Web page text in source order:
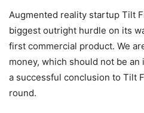
Augmented reality startup Tilt
biggest outright hurdle on its
first commercial product. We
money, which should not be
a successful conclusion to Tilt
round.